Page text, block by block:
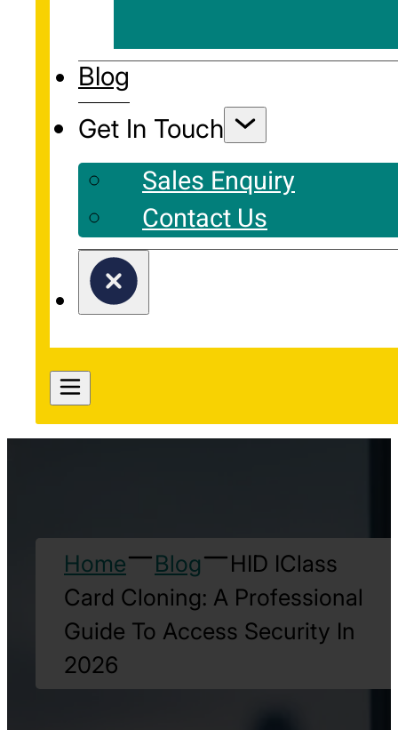
Blog
Get In Touch
Sales Enquiry
Contact Us
Home Blog
HID IClass
Card Cloning: A Professional
Guide To Access Security In
2026